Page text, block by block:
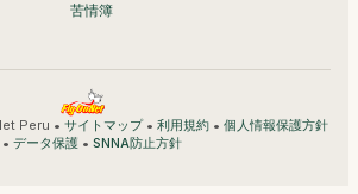
苦情簿
Peru • サイトマップ• 利用規約 • 個人情報保護方針
• データ保護• SNNA防止方針